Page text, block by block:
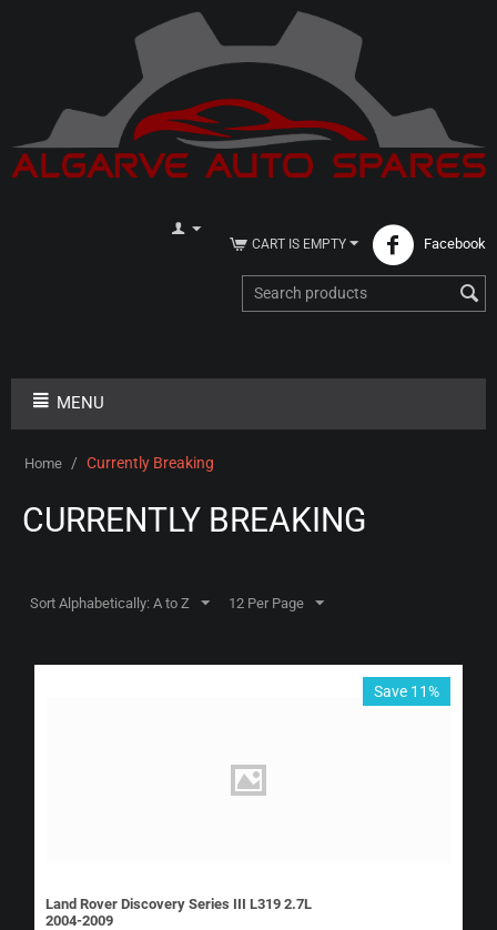
Facebook
CART IS EMPTY
MENU
Home / Currently Breaking
CURRENTLY BREAKING
Sort Alphabetically: A to Z 12 Per Page
Save 11%
Land Rover Discovery Series III L319 2.7L
2004-2009